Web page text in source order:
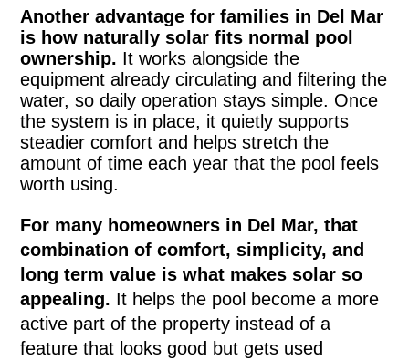
Another advantage for families in Del Mar
is how naturally solar fits normal pool
ownership. It works alongside the
equipment already circulating and filtering the
water, so daily operation stays simple. Once
the system is in place, it quietly supports
steadier comfort and helps stretch the
amount of time each year that the pool feels
worth using.
For many homeowners in Del Mar, that
combination of comfort, simplicity, and
long term value is what makes solar so
appealing. It helps the pool become a more
active part of the property instead of a
feature that looks good but gets used